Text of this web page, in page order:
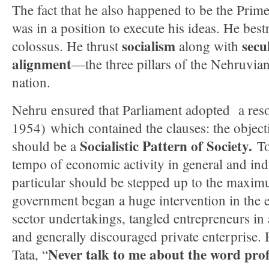
The fact that he also happened to be the
was in a position to execute his ideas. He
colossus. He thrustsocialism along with
alignment—the three pillars of the
nation.
Nehru ensured that Parliament adopted a
1954) which contained the clauses: the
should be a Socialistic Pattern of Society.
tempo of economic activity in general and
particular should be stepped up to the
government began a huge intervention in the
sector undertakings, tangled entrepreneurs
and generally discouraged private
Tata, “Never talk to me about the word